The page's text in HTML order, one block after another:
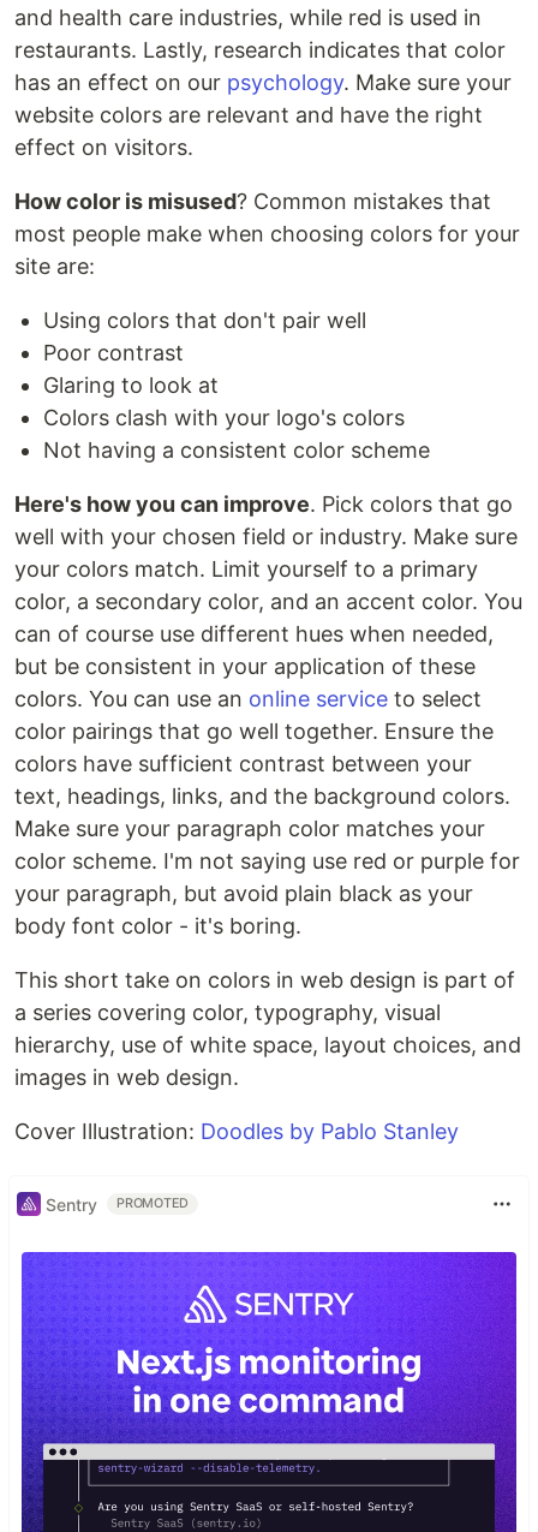
and health care industries, while red is used in
restaurants. Lastly, research indicates that color
has an effect on our psychology. Make sure your
website colors are relevant and have the right
effect on visitors.
How color is misused? Common mistakes that
most people make when choosing colors for your
site are:
Using colors that don't pair well
Poor contrast
Glaring to look at
Colors clash with your logo's colors
Not having a consistent color scheme
Here's how you can improve. Pick colors that go
well with your chosen field or industry. Make sure
your colors match. Limit yourself to a primary
color, a secondary color, and an accent color. You
can of course use different hues when needed,
but be consistent in your application of these
colors. You can use an online service to select
color pairings that go well together. Ensure the
colors have sufficient contrast between your
text, headings, links, and the background colors.
Make sure your paragraph color matches your
color scheme. I'm not saying use red or purple for
your paragraph, but avoid plain black as your
body font color - it's boring.
This short take on colors in web design is part of
a series covering color, typography, visual
hierarchy, use of white space, layout choices, and
images in web design.
Cover Illustration: Doodles by Pablo Stanley
Sentry PROMOTED